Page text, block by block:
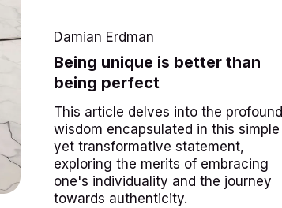
Damian Erdman
Being unique is better than
being perfect
This article delves into the profound
wisdom encapsulated in this simple
yet transformative statement,
exploring the merits of embracing
one's individuality and the journey
towards authenticity.